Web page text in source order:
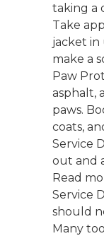
taking a
Take
jacket in
make a
Paw
asphalt,
paws.
coats,
Service
out and
Read
Service
should
Many